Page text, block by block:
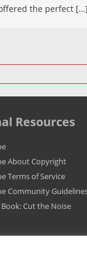
the perfect […]
Resources
About Copyright
Terms of Service
Community
Cut the Noise